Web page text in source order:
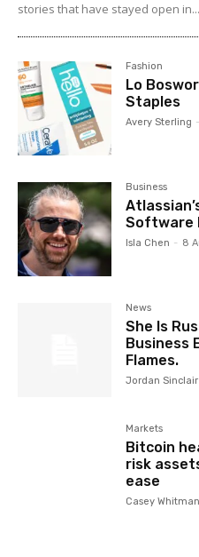
stories that have stayed open in...
Fashion
Lo
Staples
Avery Sterling -
Business
Software
Isla Chen - 8
News
She Is
Business
Flames.
Jordan Sinclair
Markets
Bitcoin
risk
ease
Casey Whitman